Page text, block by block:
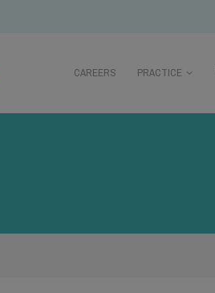
CAREERS PRACTICE